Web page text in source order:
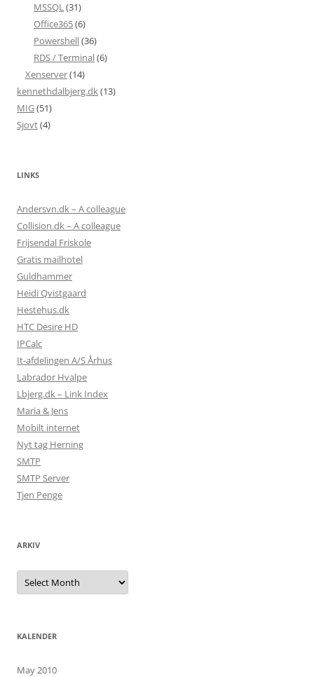
MSSQL(31)
Office365(6)
Powershell(36)
RDS / Terminal(6)
Xenserver(14)
kennethdalbjerg.dk(13)
MIG(51)
Sjovt(4)
LINKS
Andersvn.dk – A colleague
Collision.dk – A colleague
Frijsendal Friskole
Gratis mailhotel
Guldhammer
Heidi Qvistgaard
Hestehus.dk
HTC Desire HD
IPCalc
It-afdelingen A/S Århus
Labrador Hvalpe
Lbjerg.dk – Link Index
Maria & Jens
Mobilt internet
Nyt tag Herning
SMTP
SMTP Server
Tjen Penge
ARKIV
Arkiv
KALENDER
May 2010